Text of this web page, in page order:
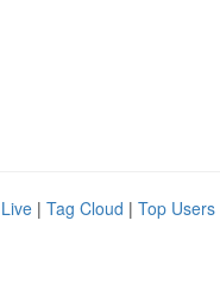
Live | Tag Cloud | Top Users